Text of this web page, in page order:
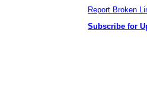
Report Broken
Subscribe for